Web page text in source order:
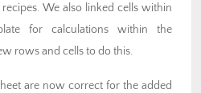
We also linked cells within
for calculations within the
rows and cells to do this.
are now correct for the added